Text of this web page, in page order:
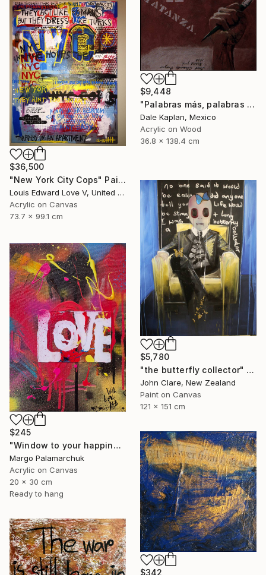
$9,448
"Palabras más, palabras menos" Painting
Dale Kaplan, Mexico
Acrylic on Wood
36.8 x 138.4 cm
$36,500
"New York City Cops" Painting
Louis Edward Love V, United States
Acrylic on Canvas
73.7 x 99.1 cm
$5,780
"the butterfly collector" Painting
John Clare, New Zealand
Paint on Canvas
121 x 151 cm
$245
"Window to your happiness" Painting
Margo Palamarchuk
Acrylic on Canvas
20 x 30 cm
Ready to hang
$342